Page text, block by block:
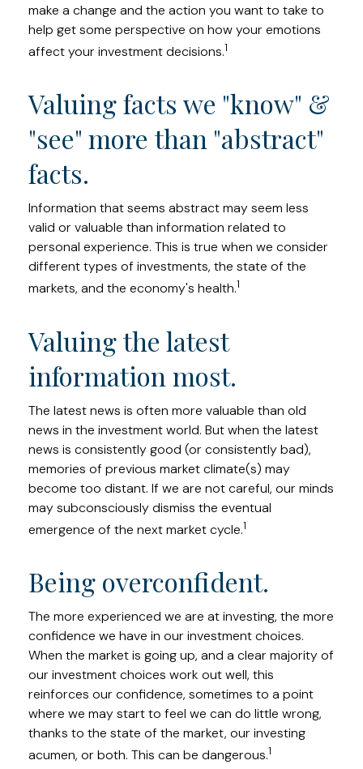
make a change and the action you want to take to
help get some perspective on how your emotions
affect your investment decisions.1
Valuing facts we "know" &
"see" more than "abstract"
facts.
Information that seems abstract may seem less
valid or valuable than information related to
personal experience. This is true when we consider
different types of investments, the state of the
markets, and the economy's health.1
Valuing the latest
information most.
The latest news is often more valuable than old
news in the investment world. But when the latest
news is consistently good (or consistently bad),
memories of previous market climate(s) may
become too distant. If we are not careful, our minds
may subconsciously dismiss the eventual
emergence of the next market cycle.1
Being overconfident.
The more experienced we are at investing, the more
confidence we have in our investment choices.
When the market is going up, and a clear majority of
our investment choices work out well, this
reinforces our confidence, sometimes to a point
where we may start to feel we can do little wrong,
thanks to the state of the market, our investing
acumen, or both. This can be dangerous.1